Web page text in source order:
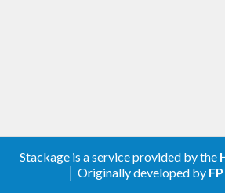
Stackage is a service provided by the
│ Originally developed by